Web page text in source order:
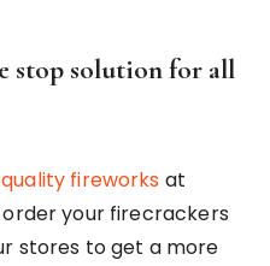
stop solution for all
fireworks at
your firecrackers
stores to get a more